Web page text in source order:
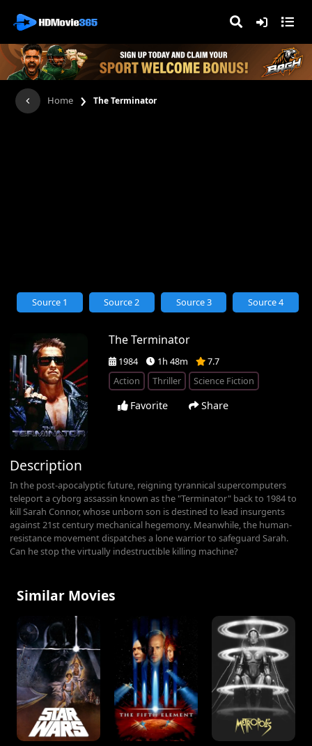
Home › The Terminator
The Terminator
1984 1h 48m
7.7
Action
Thriller Science Fiction
Favorite Share
Source 1 Source 2 Source 3 Source 4
Description
In the post-apocalyptic future, reigning tyrannical supercomputers
teleport a cyborg assassin known as the "Terminator" back to 1984 to
kill Sarah Connor, whose unborn son is destined to lead insurgents
against 21st century mechanical hegemony. Meanwhile, the human-
resistance movement dispatches a lone warrior to safeguard Sarah.
Can he stop the virtually indestructible killing machine?
Similar Movies